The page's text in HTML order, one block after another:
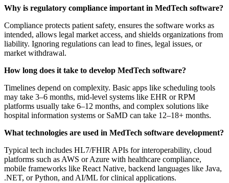
Why is regulatory compliance important in MedTech software?
Compliance protects patient safety, ensures the software works as
intended, allows legal market access, and shields organizations from
liability. Ignoring regulations can lead to fines, legal issues, or
market withdrawal.
How long does it take to develop MedTech software?
Timelines depend on complexity. Basic apps like scheduling tools
may take 3–6 months, mid-level systems like EHR or RPM
platforms usually take 6–12 months, and complex solutions like
hospital information systems or SaMD can take 12–18+ months.
What technologies are used in MedTech software development?
Typical tech includes HL7/FHIR APIs for interoperability, cloud
platforms such as AWS or Azure with healthcare compliance,
mobile frameworks like React Native, backend languages like Java,
.NET, or Python, and AI/ML for clinical applications.